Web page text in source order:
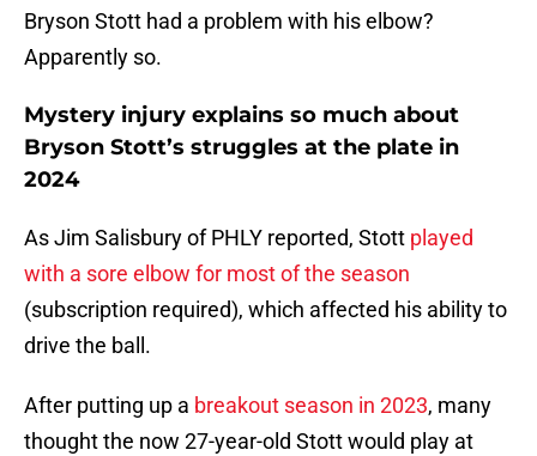
Bryson Stott had a problem with his elbow?
Apparently so.
Mystery injury explains so much about
Bryson Stott’s struggles at the plate in
2024
As Jim Salisbury of PHLY reported, Stott played
with a sore elbow for most of the season
(subscription required), which affected his ability to
drive the ball.
After putting up a breakout season in 2023, many
thought the now 27-year-old Stott would play at